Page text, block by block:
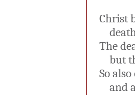
Christ
The
but
So
and